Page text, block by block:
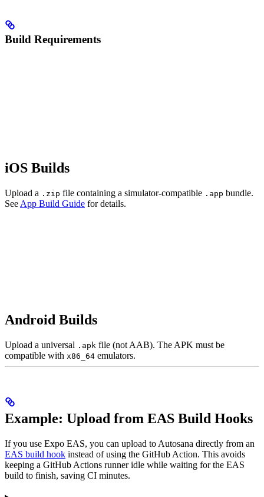
Build Requirements
iOS Builds
Upload a .zip file containing a simulator-compatible .app bundle.
See App Build Guide for details.
Android Builds
Upload a universal .apk file (not AAB). The APK must be
compatible with x86_64 emulators.
Example: Upload from EAS Build Hooks
If you use Expo EAS, you can upload to Autosana directly from an
EAS build hook instead of using the GitHub Action. This avoids
keeping a GitHub Actions runner idle while waiting for the EAS
build to finish, saving CI minutes.